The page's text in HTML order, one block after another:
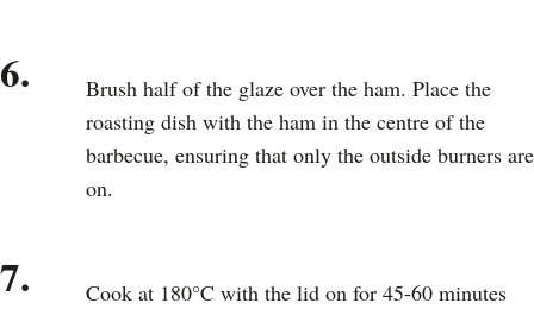
6.
Brush half of the glaze over the ham. Place the
roasting dish with the ham in the centre of the
barbecue, ensuring that only the outside burners are
on.
7.
Cook at 180°C with the lid on for 45-60 minutes